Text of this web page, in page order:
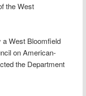
the West
a West Bloomfield
on American-
the Department